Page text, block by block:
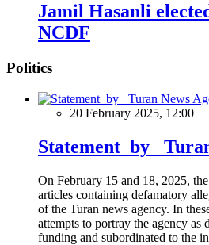
Jamil Hasanli
NCDF
Politics
20 February 2025, 12:00
Statement by
On February 15 and 18, 2025,
articles containing defamatory
of the Turan news agency. In
attempts to portray the agency as
funding and subordinated to the